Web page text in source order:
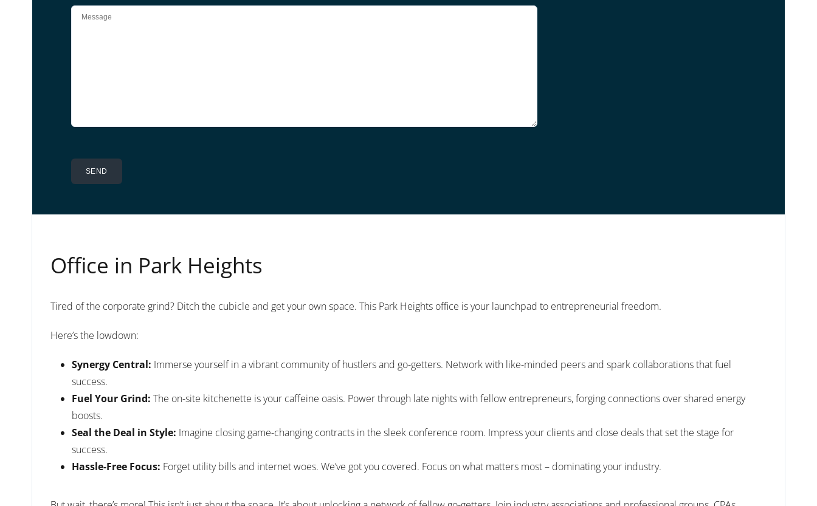
Office in Park Heights
Tired of the corporate grind? Ditch the cubicle and get your own space. This Park Heights office is your launchpad to entrepreneurial freedom.
Here’s the lowdown:
Synergy Central: Immerse yourself in a vibrant community of hustlers and go-getters. Network with like-minded peers and spark collaborations that fuel
success.
Fuel Your Grind: The on-site kitchenette is your caffeine oasis. Power through late nights with fellow entrepreneurs, forging connections over shared energy
boosts.
Seal the Deal in Style: Imagine closing game-changing contracts in the sleek conference room. Impress your clients and close deals that set the stage for
success.
Hassle-Free Focus: Forget utility bills and internet woes. We’ve got you covered. Focus on what matters most – dominating your industry.